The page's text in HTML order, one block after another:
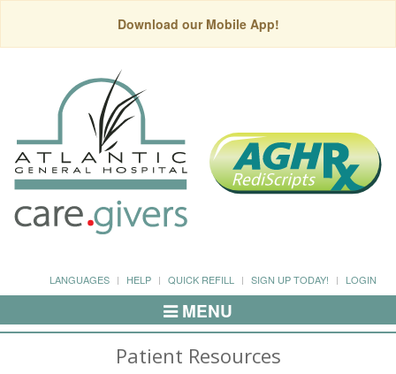
Download our Mobile App!
LANGUAGES HELP QUICK REFILL SIGN UP TODAY! LOGIN
Toggle
Navigation
MENU
Patient Resources